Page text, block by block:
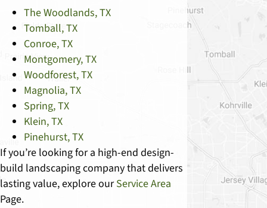
The Woodlands, TX
Tomball, TX
Conroe, TX
Montgomery, TX
Woodforest, TX
Magnolia, TX
Spring, TX
Klein, TX
Pinehurst, TX
If you’re looking for a high-end design-
build landscaping company that delivers
lasting value, explore ourService Area
Page.